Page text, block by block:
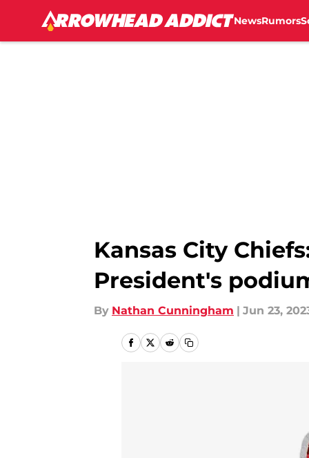
NewsRumors
Kansas City
President's
By Nathan Cunningham | Jun 23,